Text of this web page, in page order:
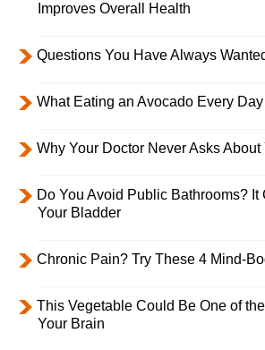
Improves Overall Health
Questions You Have Always
What Eating an Avocado Every
Why Your Doctor Never Asks
Do You Avoid Public Bathrooms?
Your Bladder
Chronic Pain? Try These 4 Mind-
This Vegetable Could Be One of
Your Brain